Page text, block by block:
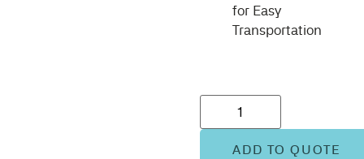
for Easy
Transportation
ADD TO QUOTE